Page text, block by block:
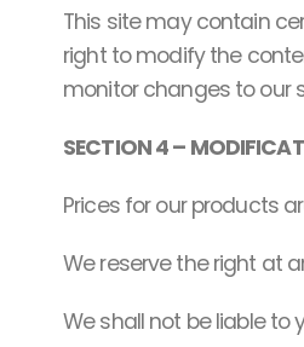
This site may contain
right to modify the
monitor changes to our
SECTION 4 –
Prices for our products
We reserve the right at
We shall not be liable to